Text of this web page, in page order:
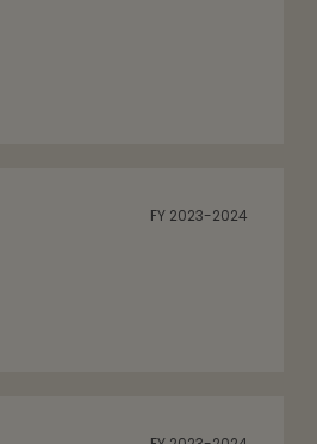
FY 2023-2024